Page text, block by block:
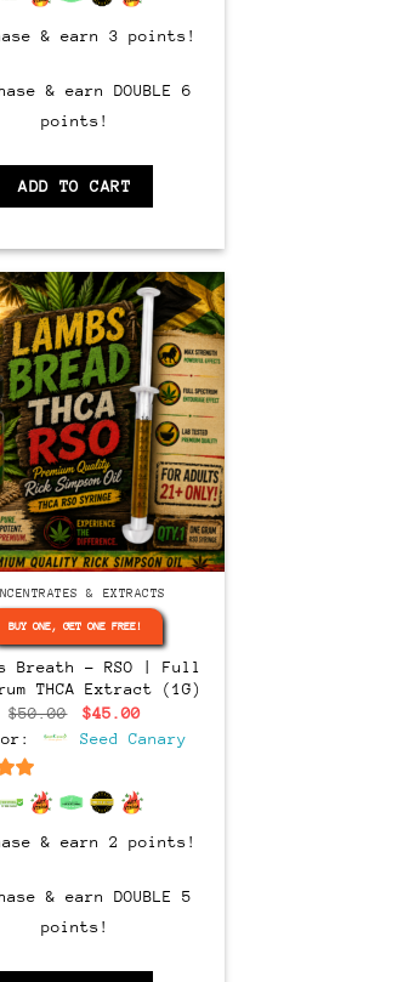
& earn 3 points!
& earn DOUBLE 6
points!
ADD TO CART
& EXTRACTS
BUY ONE, GET ONE FREE!
Breath – RSO | Full
THCA Extract (1G)
$50.00
Original
was:
$45.00Current
is:
Seed Canary
of 5
& earn 2 points!
& earn DOUBLE 5
points!